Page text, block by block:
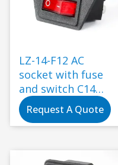
LZ-14-F12 AC
socket with fuse
and switch C14
250V electric
power connector
interface
Request A Quote